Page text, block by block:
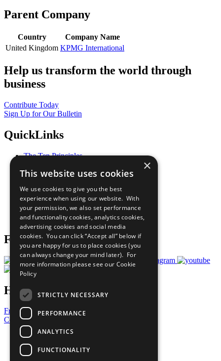
Parent Company
Country
Company Name
United Kingdom KPMG International
Help us transform the world through
business
Contribute Today
Sign Up for Our Bulletin
QuickLinks
The Ten Principles
Our Participants
What You Can Do
Careers & Opportunities
Join Now
Prepare your CoP
Follow Us
Have a Question?
Frequently Asked Questions
Contact Us
United Nations
Privacy Policy
Cookies Policy
×
This website uses cookies
We use cookies to give you the best
experience when using our website. With
your permission, we also set performance
and functionality cookies, analytics cookies,
advertising cookies and social media
cookies. You can click “Accept all” below if
you are happy for us to place cookies (you
can always change your mind later). For
more information please see our Cookie
Policy
STRICTLY NECESSARY
PERFORMANCE
ANALYTICS
FUNCTIONALITY